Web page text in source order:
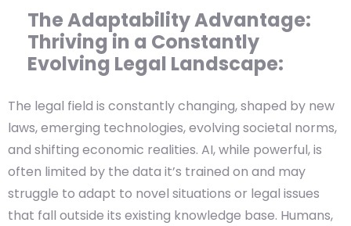
The Adaptability Advantage:
Thriving in a Constantly
Evolving Legal Landscape:
The legal field is constantly changing, shaped by new
laws, emerging technologies, evolving societal norms,
and shifting economic realities. AI, while powerful, is
often limited by the data it’s trained on and may
struggle to adapt to novel situations or legal issues
that fall outside its existing knowledge base. Humans,